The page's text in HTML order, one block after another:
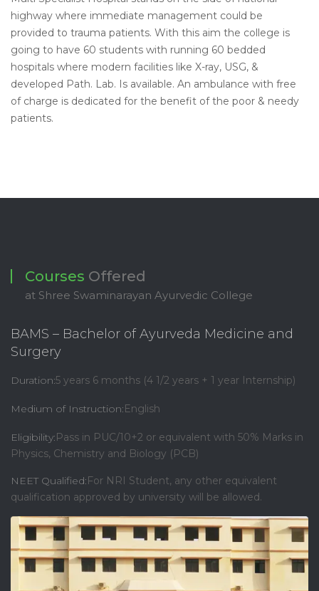
highway where immediate management could be
provided to trauma patients. With this aim the college is
going to have 60 students with running 60 bedded
hospitals where modern facilities like X-ray, USG, &
developed Path. Lab. Is available. An ambulance with free
of charge is dedicated for the benefit of the poor & needy
patients.
Courses Offered
at Shree Swaminarayan Ayurvedic College
BAMS – Bachelor of Ayurveda Medicine and
Surgery
Duration:5 years 6 months (4 1/2 years + 1 year Internship)
Medium of Instruction:English
Eligibility:Pass in PUC/10+2 or equivalent with 50% Marks in
Physics, Chemistry and Biology (PCB)
NEET Qualified:For NRI Student, any other equivalent
qualification approved by university will be allowed.